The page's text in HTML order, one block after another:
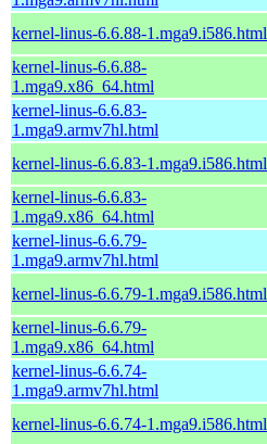
kernel-linus-6.6.88-1.mga9.i586.html
kernel-linus-6.6.88-
1.mga9.x86_64.html
kernel-linus-6.6.83-
1.mga9.armv7hl.html
kernel-linus-6.6.83-1.mga9.i586.html
kernel-linus-6.6.83-
1.mga9.x86_64.html
kernel-linus-6.6.79-
1.mga9.armv7hl.html
kernel-linus-6.6.79-1.mga9.i586.html
kernel-linus-6.6.79-
1.mga9.x86_64.html
kernel-linus-6.6.74-
1.mga9.armv7hl.html
kernel-linus-6.6.74-1.mga9.i586.html